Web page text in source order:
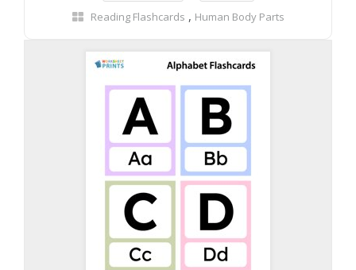
Reading Flashcards , Human Body Parts